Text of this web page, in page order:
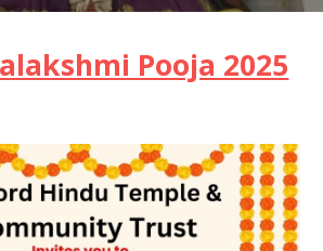
Pooja 2025